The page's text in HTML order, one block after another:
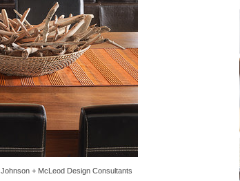
Johnson + McLeod Design Consultants